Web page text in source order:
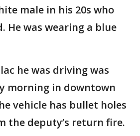
male in his 20s who
He was wearing a blue
he was driving was
morning in downtown
vehicle has bullet holes
the deputy’s return fire.